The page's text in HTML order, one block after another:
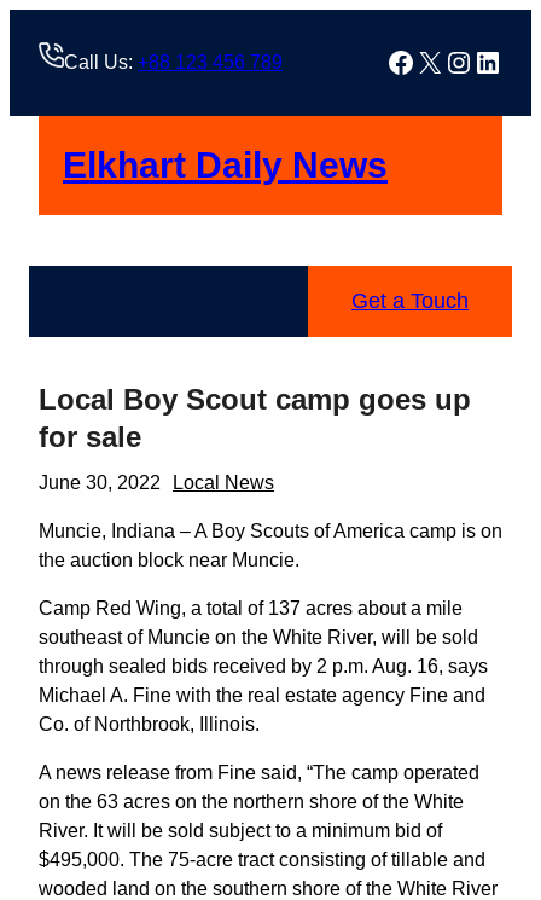
Call Us: +88 123 456 789 Facebook
X
Elkhart Daily News
Get a Touch
Local Boy Scout camp goes up
for sale
June 30, 2022 Local News
Muncie, Indiana – A Boy Scouts of America camp is on
the auction block near Muncie.
Camp Red Wing, a total of 137 acres about a mile
southeast of Muncie on the White River, will be sold
through sealed bids received by 2 p.m. Aug. 16, says
Michael A. Fine with the real estate agency Fine and
Co. of Northbrook, Illinois.
A news release from Fine said, “The camp operated
on the 63 acres on the northern shore of the White
River. It will be sold subject to a minimum bid of
$495,000. The 75-acre tract consisting of tillable and
wooded land on the southern shore of the White River